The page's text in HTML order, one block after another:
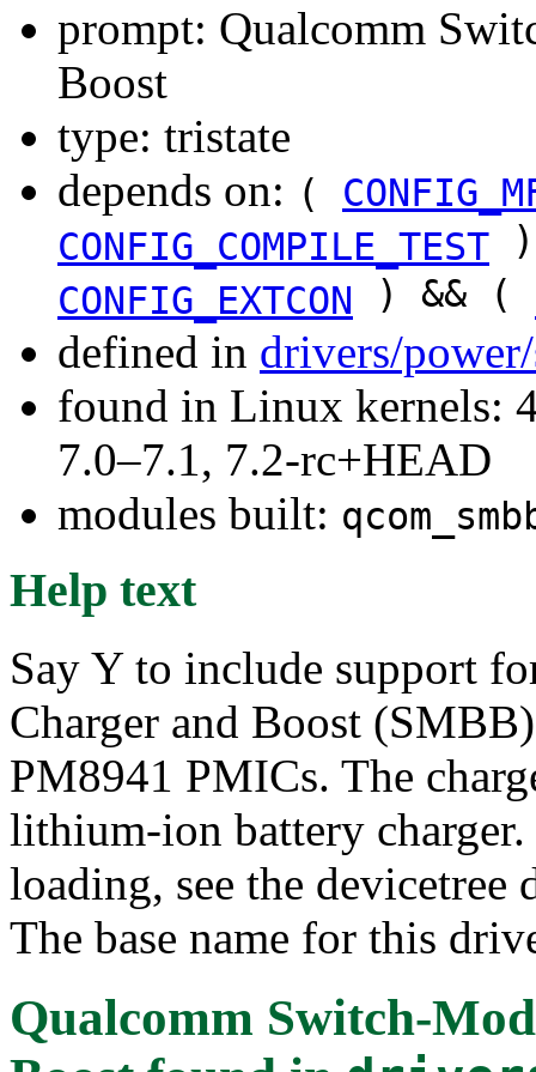
prompt: Qualcomm
Boost
type: tristate
depends on: (
CONFIG_COMPILE_TEST
CONFIG_EXTCON ) && (
defined in drivers/
found in Linux kernels:
7.0–7.1, 7.2-rc+HEAD
modules built:
Help text
Say Y to include support
Charger and Boost
PM8941 PMICs. The
lithium-ion battery
loading, see the
The base name for this
Qualcomm Switch-